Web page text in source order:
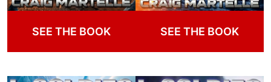
SEE THE BOOK SEE THE BOOK